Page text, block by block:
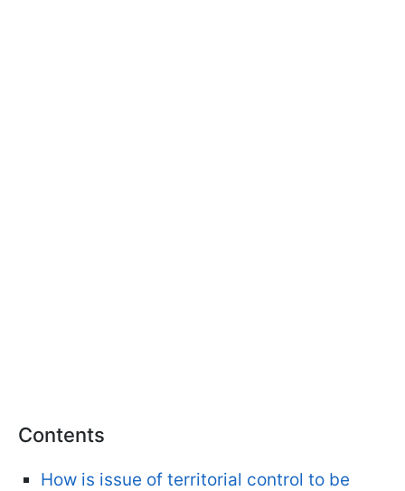
Contents
How is issue of territorial control to be